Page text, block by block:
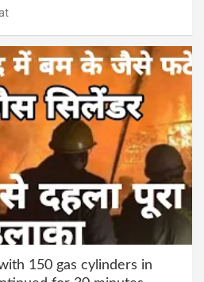
150 gas cylinders in